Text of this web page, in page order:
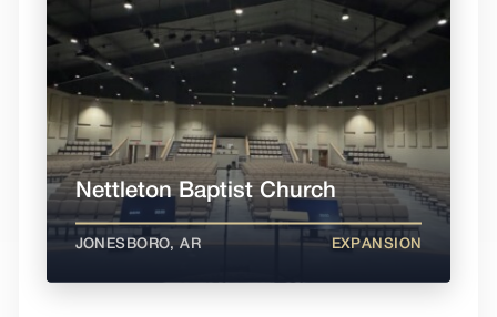
Nettleton Baptist Church
JONESBORO, AR EXPANSION